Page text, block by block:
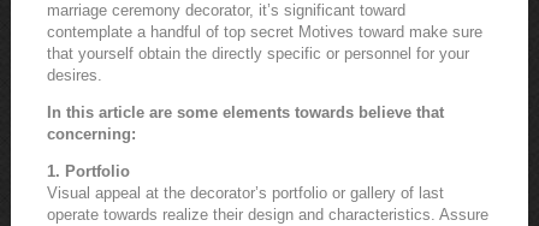
marriage ceremony decorator, it’s significant toward
contemplate a handful of top secret Motives toward make sure
that yourself obtain the directly specific or personnel for your
desires.
In this article are some elements towards believe that
concerning:
1. Portfolio
Visual appeal at the decorator’s portfolio or gallery of last
operate towards realize their design and characteristics. Assure